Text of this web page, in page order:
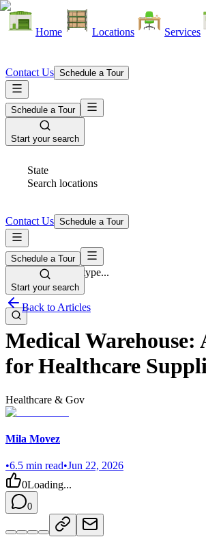
Home Locations Services
Contact Us Schedule a Tour
Schedule a Tour
Start your search
State
Search locations
Space Type
Select space type...
Contact Us Schedule a Tour
Schedule a Tour
Start your search
Back to Articles
Medical Warehouse:
for Healthcare
Healthcare & Gov
Mila Movez
•6.5 min read•Jun 22, 2026
0Loading...
0